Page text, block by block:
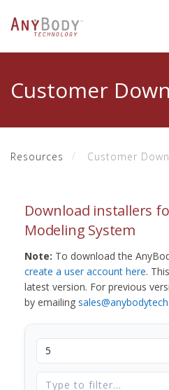
Customer
Resources Customer
Download installers
Modeling System
Note: To download the
create a user account here.
latest version. For previous
by emailing